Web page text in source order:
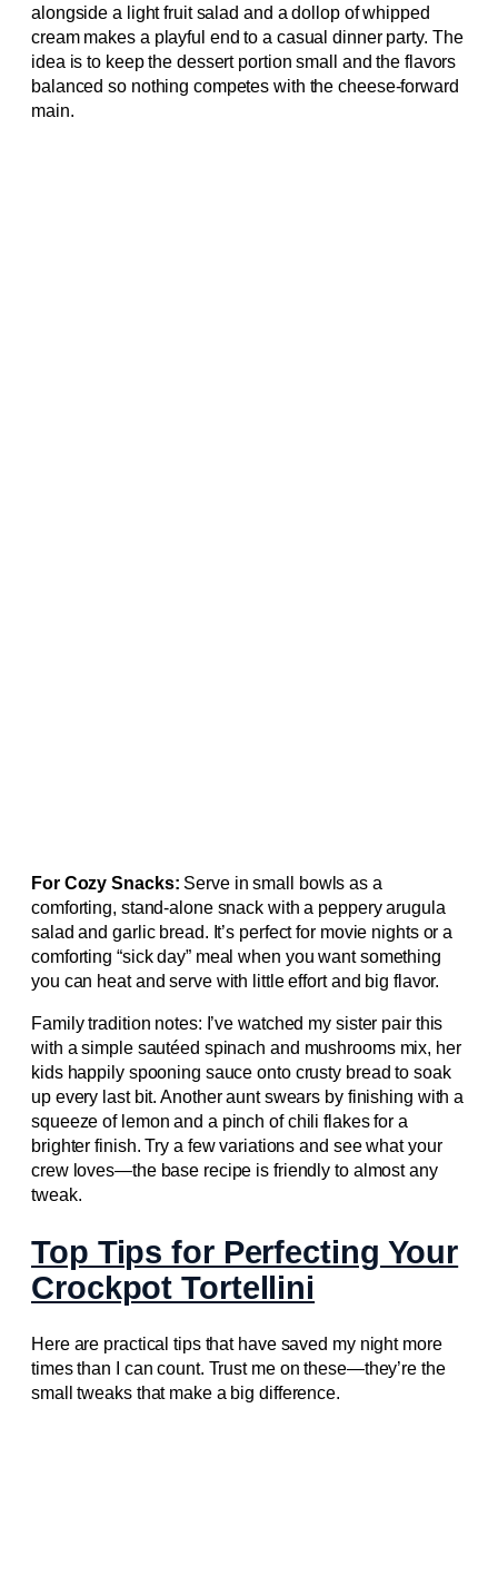
alongside a light fruit salad and a dollop of whipped
cream makes a playful end to a casual dinner party. The
idea is to keep the dessert portion small and the flavors
balanced so nothing competes with the cheese-forward
main.
For Cozy Snacks: Serve in small bowls as a
comforting, stand-alone snack with a peppery arugula
salad and garlic bread. It’s perfect for movie nights or a
comforting “sick day” meal when you want something
you can heat and serve with little effort and big flavor.
Family tradition notes: I’ve watched my sister pair this
with a simple sautéed spinach and mushrooms mix, her
kids happily spooning sauce onto crusty bread to soak
up every last bit. Another aunt swears by finishing with a
squeeze of lemon and a pinch of chili flakes for a
brighter finish. Try a few variations and see what your
crew loves—the base recipe is friendly to almost any
tweak.
Top Tips for Perfecting Your
Crockpot Tortellini
Here are practical tips that have saved my night more
times than I can count. Trust me on these—they’re the
small tweaks that make a big difference.